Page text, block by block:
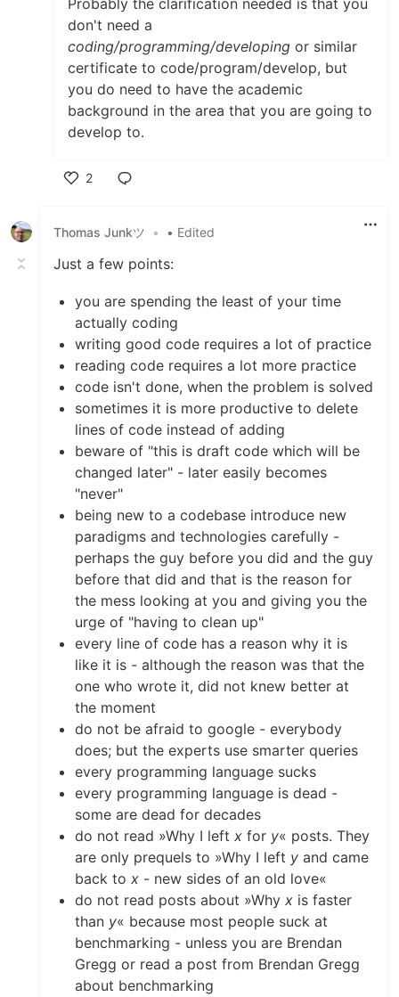
Probably the clarification needed is that you
don't need a
coding/programming/developing or similar
certificate to code/program/develop, but
you do need to have the academic
background in the area that you are going to
develop to.
2
Thomas Junkツ
• • Edited
Just a few points:
you are spending the least of your time
actually coding
writing good code requires a lot of practice
reading code requires a lot more practice
code isn't done, when the problem is solved
sometimes it is more productive to delete
lines of code instead of adding
beware of "this is draft code which will be
changed later" - later easily becomes
"never"
being new to a codebase introduce new
paradigms and technologies carefully -
perhaps the guy before you did and the guy
before that did and that is the reason for
the mess looking at you and giving you the
urge of "having to clean up"
every line of code has a reason why it is
like it is - although the reason was that the
one who wrote it, did not knew better at
the moment
do not be afraid to google - everybody
does; but the experts use smarter queries
every programming language sucks
every programming language is dead -
some are dead for decades
do not read »Why I left x for y« posts. They
are only prequels to »Why I left y and came
back to x - new sides of an old love«
do not read posts about »Why x is faster
than y« because most people suck at
benchmarking - unless you are Brendan
Gregg or read a post from Brendan Gregg
about benchmarking